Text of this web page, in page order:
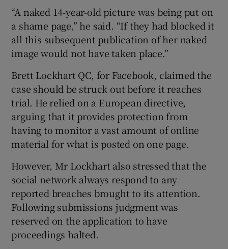
“A naked 14-year-old picture was being put on
a shame page,” he said. “If they had blocked it
all this subsequent publication of her naked
image would not have taken place.”
Brett Lockhart QC, for Facebook, claimed the
case should be struck out before it reaches
trial. He relied on a European directive,
arguing that it provides protection from
having to monitor a vast amount of online
material for what is posted on one page.
However, Mr Lockhart also stressed that the
social network always respond to any
reported breaches brought to its attention.
Following submissions judgment was
reserved on the application to have
proceedings halted.